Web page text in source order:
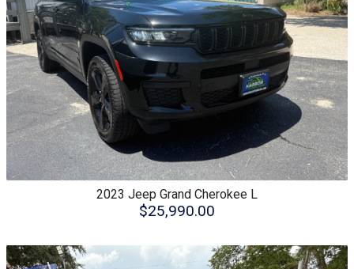
2023 Jeep Grand Cherokee L
$25,990.00